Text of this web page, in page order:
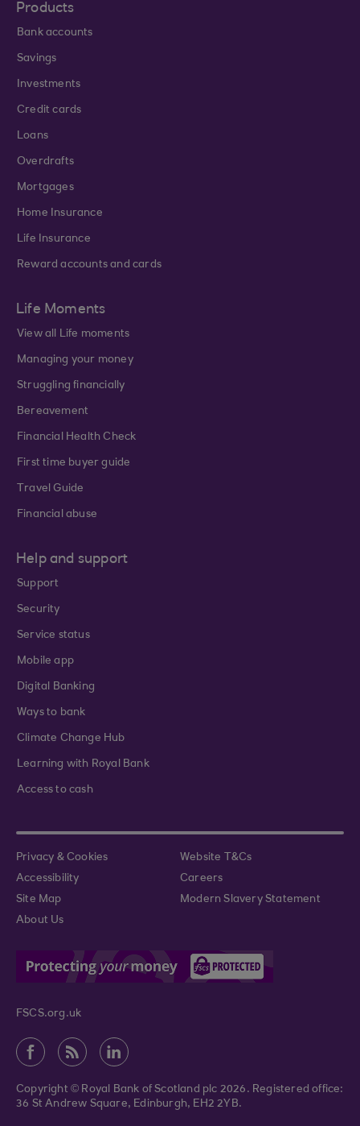
Products
Bank accounts
Savings
Investments
Credit cards
Loans
Overdrafts
Mortgages
Home Insurance
Life Insurance
Reward accounts and cards
Life Moments
View all Life moments
Managing your money
Struggling financially
Bereavement
Financial Health Check
First time buyer guide
Travel Guide
Financial abuse
Help and support
Support
Security
Service status
Mobile app
Digital Banking
Ways to bank
Climate Change Hub
Learning with Royal Bank
Access to cash
Privacy & Cookies
Website T&Cs
Accessibility
Careers
Site Map
Modern Slavery Statement
About Us
FSCS.org.uk
Copyright © Royal Bank of Scotland plc 2026. Registered office:
36 St Andrew Square, Edinburgh, EH2 2YB.